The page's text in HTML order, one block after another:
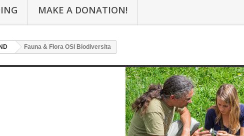
MAKE A DONATION!
Fauna & Flora OSI Biodiversita